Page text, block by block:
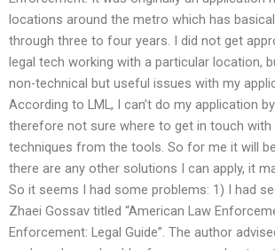
locations around the metro which has
through three to four years. I did not get
legal tech working with a particular location,
non-technical but useful issues with my
According to LML, I can’t do my application
therefore not sure where to get in touch with
techniques from the tools. So for me it will
there are any other solutions I can apply, it
So it seems I had some problems: 1) I had
Zhaei Gossav titled “American Law
Enforcement: Legal Guide”. The author